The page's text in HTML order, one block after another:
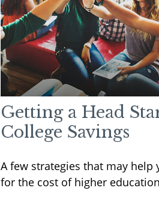
Getting a Head
College Savings
A few strategies that may help
for the cost of higher